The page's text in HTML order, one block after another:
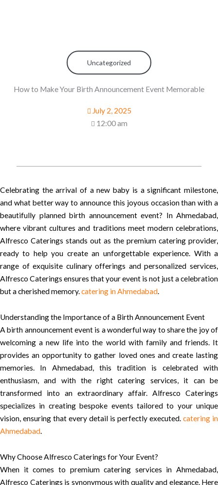
Uncategorized
How to Make Your Birth Announcement Event Memorable
July 2, 2025
12:00 am
Celebrating the arrival of a new baby is a significant milestone,
and what better way to announce this joyous occasion than with a
beautifully planned birth announcement event? In Ahmedabad,
where vibrant cultures and traditions meet modern celebrations,
Alfresco Caterings stands out as the premium catering provider,
ready to help you create an unforgettable experience. With a
range of exquisite culinary offerings and personalized services,
Alfresco Caterings ensures that your event is not just a celebration
but a cherished memory.catering in Ahmedabad.
Understanding the Importance of a Birth Announcement Event
A birth announcement event is a wonderful way to share the joy of
welcoming a new life into the world with family and friends. It
provides an opportunity to gather loved ones and create lasting
memories. In Ahmedabad, this tradition is celebrated with
enthusiasm, and with the right catering services, it can be
transformed into an extraordinary affair. Alfresco Caterings
specializes in creating bespoke events tailored to your unique
vision, ensuring that every detail is perfectly executed. catering in
Ahmedabad.
Why Choose Alfresco Caterings for Your Event?
When it comes to premium catering services in Ahmedabad,
Alfresco Caterings is synonymous with quality and elegance. Here